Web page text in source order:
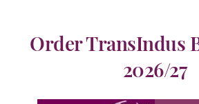
Order TransIndus
2026/27